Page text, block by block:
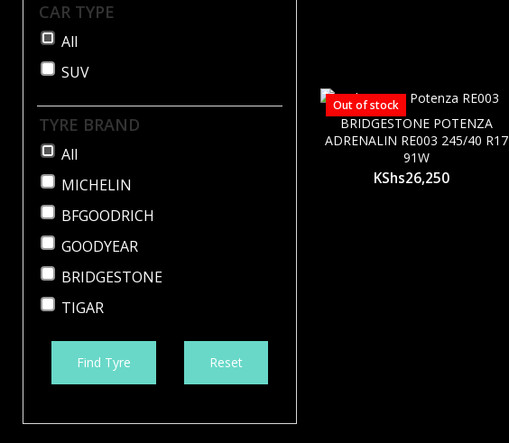
CAR TYPE
All
SUV
TYRE BRAND
All
MICHELIN
BFGOODRICH
GOODYEAR
BRIDGESTONE
TIGAR
Find Tyre Reset
Out of stock
BRIDGESTONE POTENZA
ADRENALIN RE003 245/40 R17
91W
KShs26,250